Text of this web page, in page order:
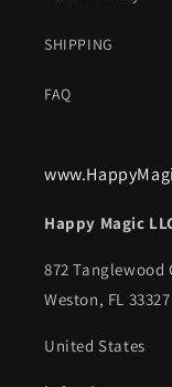
SHIPPING
FAQ
Happy Magic
872 Tanglewood
Weston, FL 33327
United States